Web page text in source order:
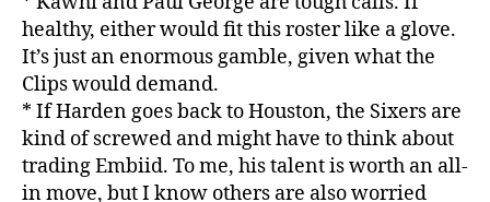
healthy, either would fit this roster like a glove.
It’s just an enormous gamble, given what the
Clips would demand.
* If Harden goes back to Houston, the Sixers are
kind of screwed and might have to think about
trading Embiid. To me, his talent is worth an all-
in move, but I know others are also worried